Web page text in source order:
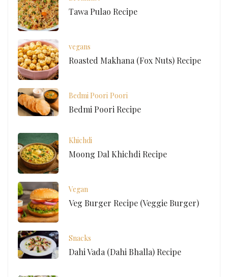
Tawa Pulao Recipe
vegans
Roasted Makhana (Fox Nuts) Recipe
Bedmi Poori Poori
Bedmi Poori Recipe
Khichdi
Moong Dal Khichdi Recipe
Vegan
Veg Burger Recipe (Veggie Burger)
Snacks
Dahi Vada (Dahi Bhalla) Recipe